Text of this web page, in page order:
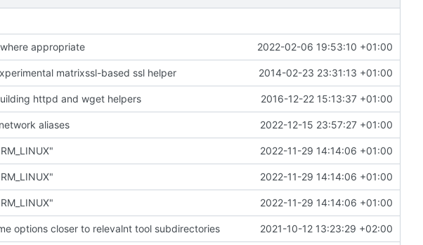
appropriate 2022-02-06 19:53:10 +01:00
matrixssl-based ssl helper 2014-02-23 23:31:13 +01:00
httpd and wget helpers 2016-12-22 15:13:37 +01:00
aliases 2022-12-15 23:57:27 +01:00
2022-11-29 14:14:06 +01:00
2022-11-29 14:14:06 +01:00
2022-11-29 14:14:06 +01:00
options closer to relevalnt tool subdirectories 2021-10-12 13:23:29 +02:00